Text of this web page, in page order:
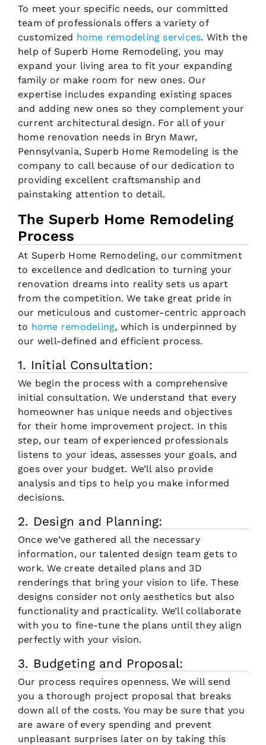
To meet your specific needs, our committed
team of professionals offers a variety of
customized home remodeling services. With the
help of Superb Home Remodeling, you may
expand your living area to fit your expanding
family or make room for new ones. Our
expertise includes expanding existing spaces
and adding new ones so they complement your
current architectural design. For all of your
home renovation needs in Bryn Mawr,
Pennsylvania, Superb Home Remodeling is the
company to call because of our dedication to
providing excellent craftsmanship and
painstaking attention to detail.
The Superb Home Remodeling
Process
At Superb Home Remodeling, our commitment
to excellence and dedication to turning your
renovation dreams into reality sets us apart
from the competition. We take great pride in
our meticulous and customer-centric approach
to home remodeling, which is underpinned by
our well-defined and efficient process.
1. Initial Consultation:
We begin the process with a comprehensive
initial consultation. We understand that every
homeowner has unique needs and objectives
for their home improvement project. In this
step, our team of experienced professionals
listens to your ideas, assesses your goals, and
goes over your budget. We’ll also provide
analysis and tips to help you make informed
decisions.
2. Design and Planning:
Once we’ve gathered all the necessary
information, our talented design team gets to
work. We create detailed plans and 3D
renderings that bring your vision to life. These
designs consider not only aesthetics but also
functionality and practicality. We’ll collaborate
with you to fine-tune the plans until they align
perfectly with your vision.
3. Budgeting and Proposal:
Our process requires openness. We will send
you a thorough project proposal that breaks
down all of the costs. You may be sure that you
are aware of every spending and prevent
unpleasant surprises later on by taking this